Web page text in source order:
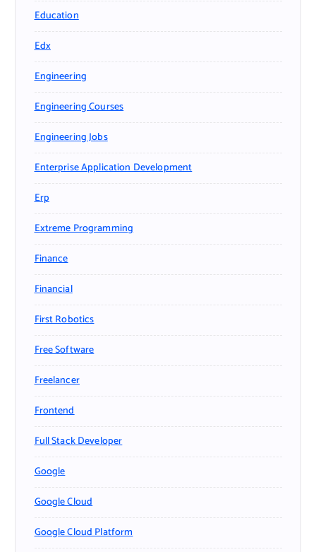
Education
Edx
Engineering
Engineering Courses
Engineering Jobs
Enterprise Application Development
Erp
Extreme Programming
Finance
Financial
First Robotics
Free Software
Freelancer
Frontend
Full Stack Developer
Google
Google Cloud
Google Cloud Platform